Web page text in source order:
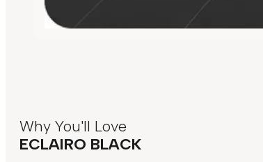
Why You'll Love
ECLAIRO BLACK